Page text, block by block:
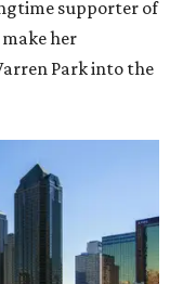
supporter of
her
Park into the